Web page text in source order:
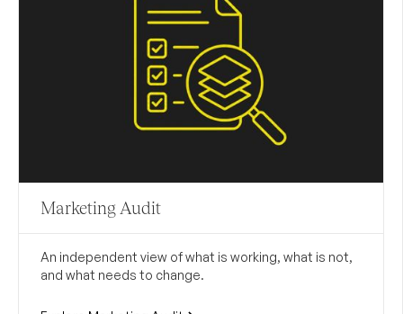
Marketing Audit
An independent view of what is working, what is not,
and what needs to change.